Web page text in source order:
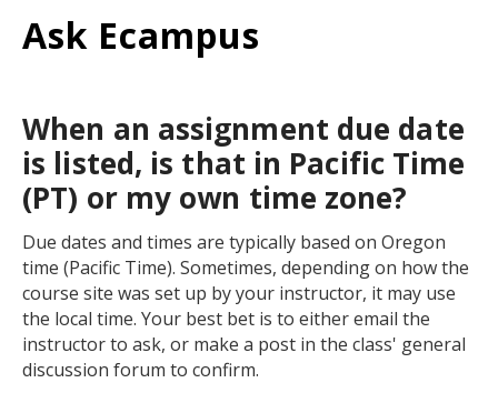
Ask Ecampus
When an assignment due date
is listed, is that in Pacific Time
(PT) or my own time zone?
Due dates and times are typically based on Oregon
time (Pacific Time). Sometimes, depending on how the
course site was set up by your instructor, it may use
the local time. Your best bet is to either email the
instructor to ask, or make a post in the class' general
discussion forum to confirm.